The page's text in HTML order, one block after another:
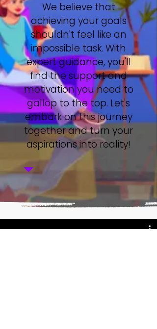
We believe that
achieving your goals
shouldn't feel like an
impossible task. With
expert guidance, you'll
find the support and
motivation you need to
gallop to the top. Let's
embark on this journey
together and turn your
aspirations into reality!